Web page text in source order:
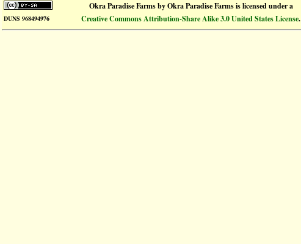
Okra Paradise FarmsbyOkra Paradise Farmsis licensed under a
DUNS 968494976 Creative Commons Attribution-Share Alike 3.0 United States License.